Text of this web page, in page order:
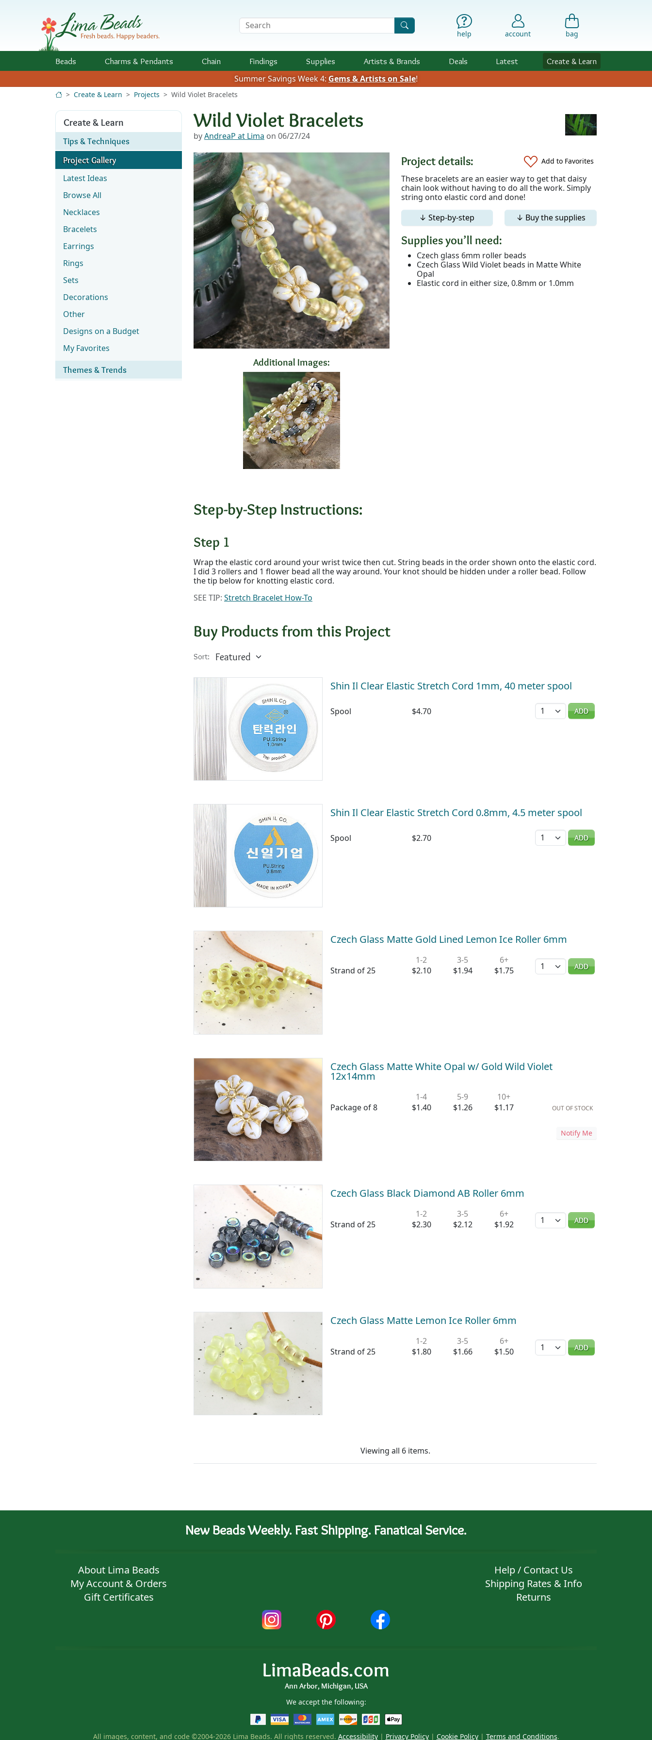
Search Terms
help account bag
Beads Charms & Pendants Chain Findings Supplies Artists & Brands Deals Latest Create & Learn
Summer Savings Week 4: Gems & Artists on Sale!
Create & Learn Projects Wild Violet Bracelets
Create & Learn
Tips & Techniques
Project Gallery
Latest Ideas
Browse All
Necklaces
Bracelets
Earrings
Rings
Sets
Decorations
Other
Designs on a Budget
My Favorites
Themes & Trends
Wild Violet Bracelets
byAndreaP at Lima on 06/27/24
Additional Images:
Project details: Add to Favorites
These bracelets are an easier way to get that daisy
chain look without having to do all the work. Simply
string onto elastic cord and done!
↓ Step-by-step
↓ Buy the supplies
Supplies you’ll need:
Czech glass 6mm roller beads
Czech Glass Wild Violet beads in Matte White
Opal
Elastic cord in either size, 0.8mm or 1.0mm
Step-by-Step Instructions:
Step 1
Wrap the elastic cord around your wrist twice then cut. String beads in the order shown onto the elastic cord.
I did 3 rollers and 1 flower bead all the way around. Your knot should be hidden under a roller bead. Follow
the tip below for knotting elastic cord.
SEE TIP: Stretch Bracelet How-To
Buy Products from this Project
Sort:
Shin Il Clear Elastic Stretch Cord 1mm, 40 meter spool
Spool $4.70 Quantity ADD
Shin Il Clear Elastic Stretch Cord 0.8mm, 4.5 meter spool
Spool $2.70 Quantity ADD
Czech Glass Matte Gold Lined Lemon Ice Roller 6mm
Strand of 25
1-2
$2.10
3-5
$1.94
6+
$1.75
Quantity ADD
Czech Glass Matte White Opal w/ Gold Wild Violet
12x14mm
Package of 8
1-4
$1.40
5-9
$1.26
10+
$1.17
OUT OF STOCK
Notify Me
Czech Glass Black Diamond AB Roller 6mm
Strand of 25
1-2
$2.30
3-5
$2.12
6+
$1.92
Quantity ADD
Czech Glass Matte Lemon Ice Roller 6mm
Strand of 25
1-2
$1.80
3-5
$1.66
6+
$1.50
Quantity ADD
Viewing all 6 items.
New Beads Weekly. Fast Shipping. Fanatical Service.
About Lima Beads
My Account & Orders
Gift Certificates
Help / Contact Us
Shipping Rates & Info
Returns
LimaBeads.com
Ann Arbor, Michigan, USA
We accept the following:
All images, content, and code ©2004-2026 Lima Beads. All rights reserved. Accessibility| Privacy Policy| Cookie Policy| Terms and Conditions.